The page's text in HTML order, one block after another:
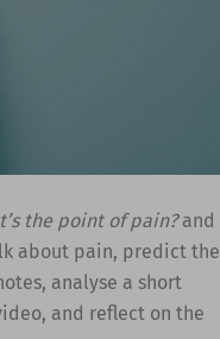
the point of pain?and
about pain, predict the
analyse a short
and reflect on the